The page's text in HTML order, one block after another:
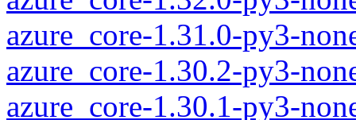
azure_core-1.31.0-py3-
azure_core-1.30.2-py3-
azure_core-1.30.1-py3-